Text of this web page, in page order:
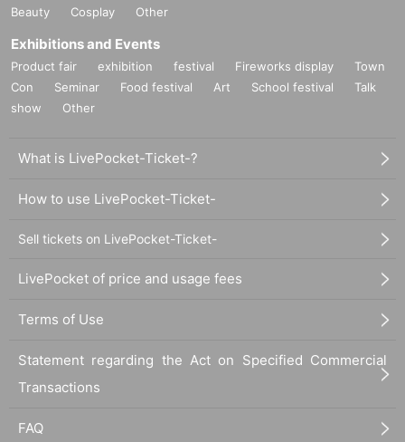
Beauty
Cosplay Other
Exhibitions and Events
Product fair exhibition festival Fireworks display
Town
Con
Seminar Food festival Art School festival
Talk
show
Other
What is LivePocket-Ticket-?
How to use LivePocket-Ticket-
Sell tickets on LivePocket-Ticket-
LivePocket of price and usage fees
Terms of Use
Statement regarding the Act on Specified Commercial
Transactions
FAQ